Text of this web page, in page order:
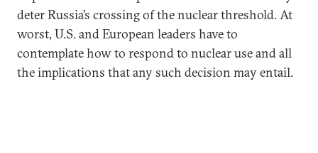
deter Russia’s crossing of the nuclear threshold. At
worst, U.S. and European leaders have to
contemplate how to respond to nuclear use and all
the implications that any such decision may entail.